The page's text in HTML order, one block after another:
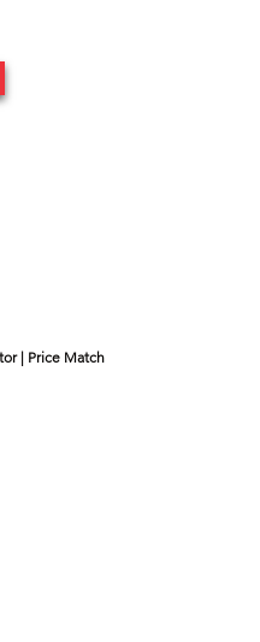
| Price Match